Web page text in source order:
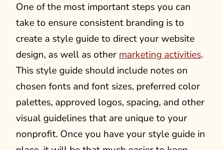
One of the most important steps you can
take to ensure consistent branding is to
create a style guide to direct your website
design, as well as othermarketing activities.
This style guide should include notes on
chosen fonts and font sizes, preferred color
palettes, approved logos, spacing, and other
visual guidelines that are unique to your
nonprofit. Once you have your style guide in